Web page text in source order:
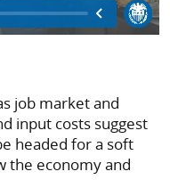
job market and
input costs suggest
headed for a soft
the economy and